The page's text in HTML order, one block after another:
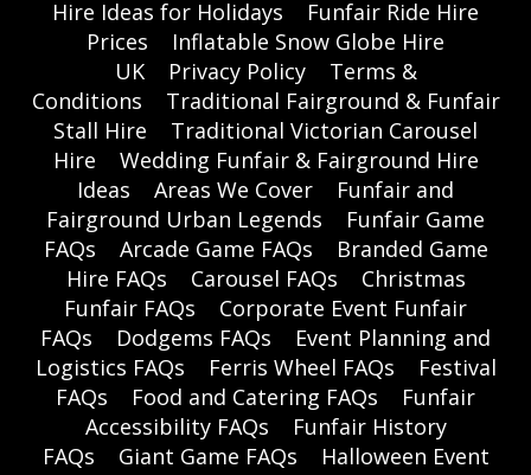
Hire Ideas for Holidays
Funfair Ride Hire
Prices
Inflatable Snow Globe Hire
UK
Privacy Policy
Terms &
Conditions
Traditional Fairground & Funfair
Stall Hire
Traditional Victorian Carousel
Hire
Wedding Funfair & Fairground Hire
Ideas
Areas We Cover
Funfair and
Fairground Urban Legends
Funfair Game
FAQs
Arcade Game FAQs
Branded Game
Hire FAQs
Carousel FAQs
Christmas
Funfair FAQs
Corporate Event Funfair
FAQs
Dodgems FAQs
Event Planning and
Logistics FAQs
Ferris Wheel FAQs
Festival
FAQs
Food and Catering FAQs
Funfair
Accessibility FAQs
Funfair History
FAQs
Giant Game FAQs
Halloween Event